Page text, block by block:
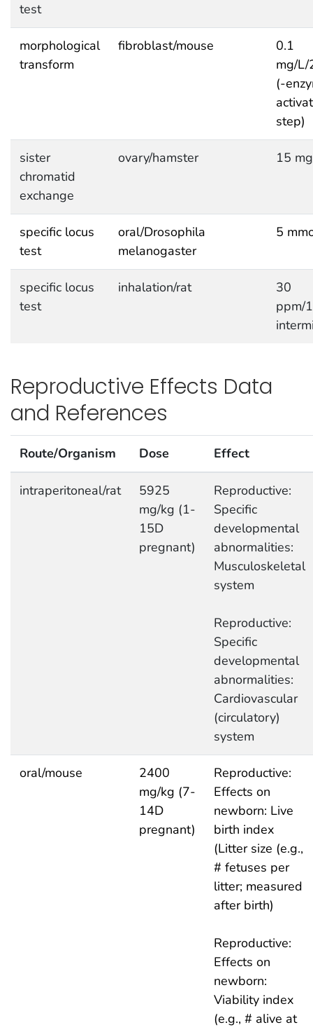
test
morphological
transform
fibroblast/mouse
0.1
mg/L/
(-
step)
sister
chromatid
exchange
ovary/hamster 15
specific locus
test
oral/Drosophila
melanogaster
5
specific locus
test
inhalation/rat
30
ppm/
Reproductive Effects Data
and References
Route/Organism Dose Effect
intraperitoneal/rat
5925
mg/kg (1-
15D
pregnant)
Reproductive:
Specific
developmental
abnormalities:
Musculoskeletal
system
Reproductive:
Specific
developmental
abnormalities:
Cardiovascular
(circulatory)
system
oral/mouse
2400
mg/kg (7-
14D
pregnant)
Reproductive:
Effects on
newborn: Live
birth index
(Litter size (e.g.,
# fetuses per
litter; measured
after birth)
Reproductive:
Effects on
newborn:
Viability index
(e.g., # alive at